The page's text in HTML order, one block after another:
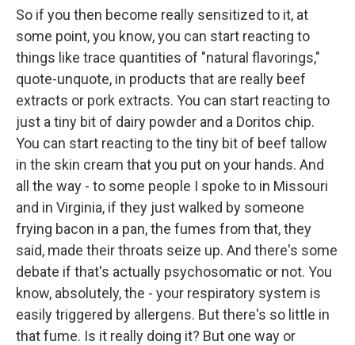
So if you then become really sensitized to it, at
some point, you know, you can start reacting to
things like trace quantities of "natural flavorings,"
quote-unquote, in products that are really beef
extracts or pork extracts. You can start reacting to
just a tiny bit of dairy powder and a Doritos chip.
You can start reacting to the tiny bit of beef tallow
in the skin cream that you put on your hands. And
all the way - to some people I spoke to in Missouri
and in Virginia, if they just walked by someone
frying bacon in a pan, the fumes from that, they
said, made their throats seize up. And there's some
debate if that's actually psychosomatic or not. You
know, absolutely, the - your respiratory system is
easily triggered by allergens. But there's so little in
that fume. Is it really doing it? But one way or